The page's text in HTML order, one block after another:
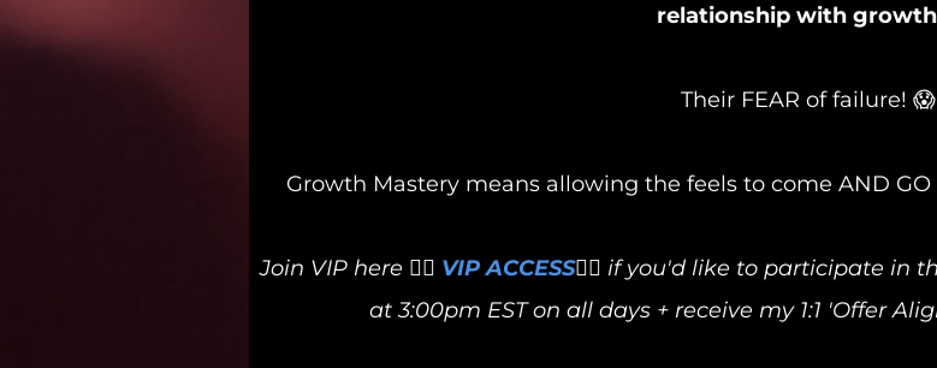
relationship with
Their FEAR of failure! 😱
Growth Mastery means allowing the feels to come AND GO
Join VIP here 👉🏻 VIP ACCESS👈🏻 if you'd like to participate in
at 3:00pm EST on all days + receive my 1:1 'Offer